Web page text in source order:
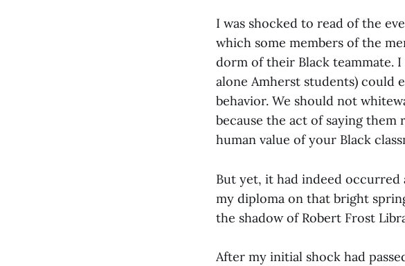
I was shocked to read of the
which some members of the
dorm of their Black teammate.
alone Amherst students) could
behavior. We should not
because the act of saying
human value of your Black
But yet, it had indeed occurred
my diploma on that bright
the shadow of Robert Frost
After my initial shock had